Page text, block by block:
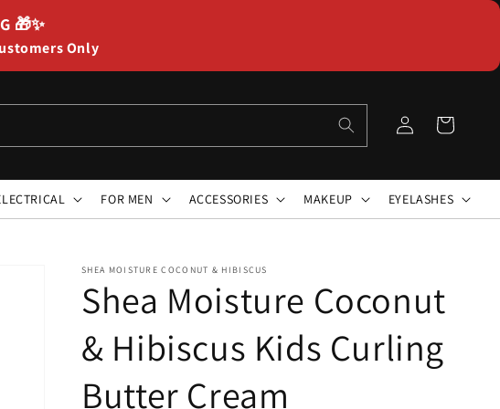
🎁✨
Only
Log
in
Cart
FOR MEN ACCESSORIES MAKEUP EYELASHES
SHEA MOISTURE COCONUT & HIBISCUS
Shea Moisture Coconut
& Hibiscus Kids Curling
Butter Cream